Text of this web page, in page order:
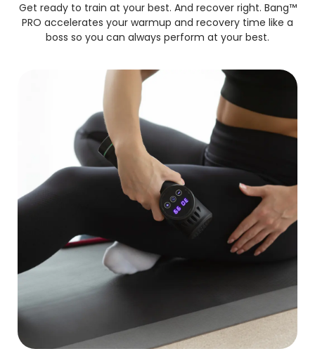
Get ready to train at your best. And recover right. Bang™
PRO accelerates your warmup and recovery time like a
boss so you can always perform at your best.